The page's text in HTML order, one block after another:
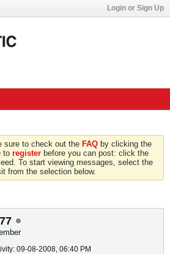
Login or Sign Up
sure to check out the FAQ by clicking the
to register before you can post: click the
To start viewing messages, select the
from the selection below.
09-08-2008, 06:40 PM